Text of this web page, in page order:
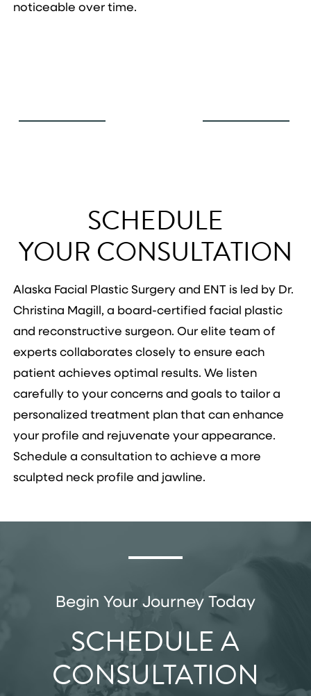
noticeable over time.
SCHEDULE
YOUR CONSULTATION
Alaska Facial Plastic Surgery and ENT is led by Dr.
Christina Magill, a board-certified facial plastic
and reconstructive surgeon. Our elite team of
experts collaborates closely to ensure each
patient achieves optimal results. We listen
carefully to your concerns and goals to tailor a
personalized treatment plan that can enhance
your profile and rejuvenate your appearance.
Schedule a consultation to achieve a more
sculpted neck profile and jawline.
Begin Your Journey Today
SCHEDULE A
CONSULTATION